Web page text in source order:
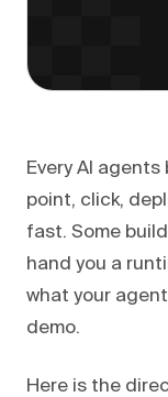
Every AI
point, click,
fast. Some
hand you a
what your
demo.
Here is the